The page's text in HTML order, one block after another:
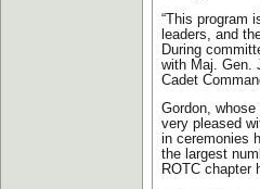
“This program
leaders, and
During
with Maj. Gen.
Cadet
Gordon,
very pleased
in ceremonies
the largest
ROTC chapter